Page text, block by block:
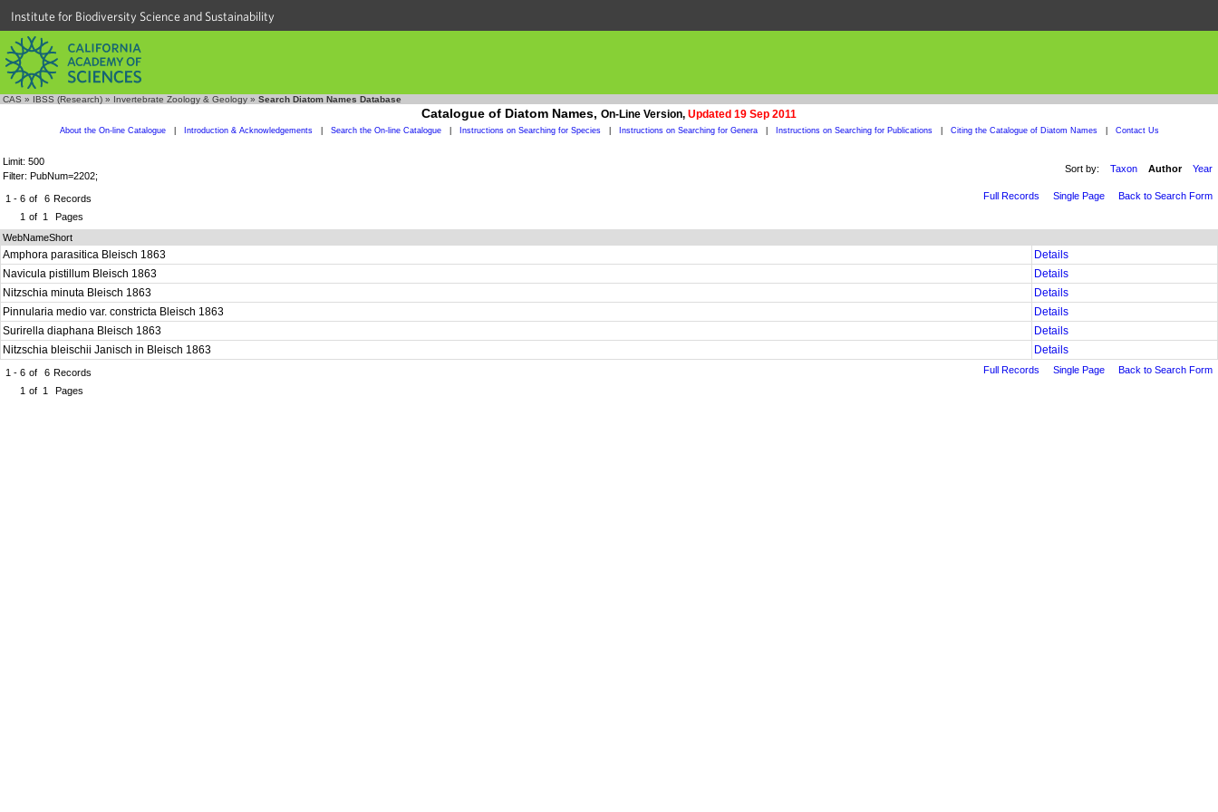
Institute for Biodiversity Science and Sustainability
CAS » IBSS (Research) » Invertebrate Zoology & Geology » Search Diatom Names Database
Catalogue of Diatom Names, On-Line Version, Updated 19 Sep 2011
About the On-line Catalogue Introduction & Acknowledgements Search the On-line Catalogue Instructions on Searching for Species Instructions on Searching for Genera Instructions on Searching for Publications Citing the Catalogue of Diatom Names Contact Us
Limit: 500
Filter: PubNum=2202;
Sort by: Taxon Author Year
1 - 6 of 6 Records
1 of 1 Pages
Full Records Single Page Back to Search Form
WebNameShort
Amphora parasitica Bleisch 1863
Details
Navicula pistillum Bleisch 1863
Details
Nitzschia minuta Bleisch 1863
Details
Pinnularia medio var. constricta Bleisch 1863
Details
Surirella diaphana Bleisch 1863
Details
Nitzschia bleischii Janisch in Bleisch 1863
Details
1 - 6 of 6 Records
1 of 1 Pages
Full Records Single Page Back to Search Form